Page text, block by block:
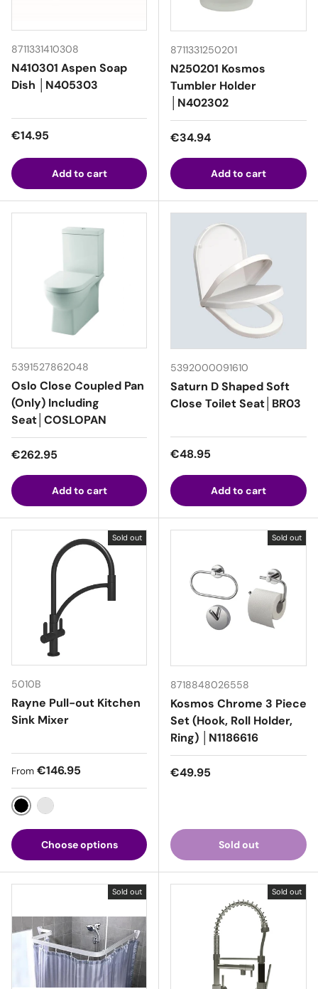
8711331410308
N410301 Aspen Soap
Dish │N405303
Regular price
€14.95
Add to cart
8711331250201
N250201 Kosmos
Tumbler Holder
│N402302
Regular price
€34.94
Add to cart
5391527862048
Oslo Close Coupled Pan
(Only) Including
Seat│COSLOPAN
Regular price
€262.95
Add to cart
5392000091610
Saturn D Shaped Soft
Close Toilet Seat│BR03
Regular price
€48.95
Add to cart
Sold out
5010B
Rayne Pull-out Kitchen
Sink Mixer
Regular price
From €146.95
Black
Choose options
Sold out
8718848026558
Kosmos Chrome 3 Piece
Set (Hook, Roll Holder,
Ring) │N1186616
Regular price
€49.95
Sold out
Sold out Sold out